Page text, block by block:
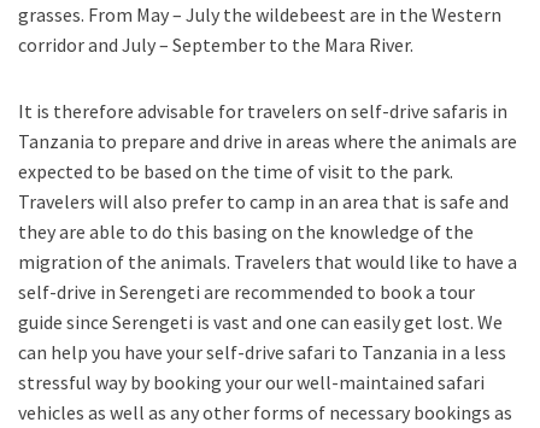
grasses. From May – July the wildebeest are in the Western
corridor and July – September to the Mara River.
It is therefore advisable for travelers on self-drive safaris in
Tanzania to prepare and drive in areas where the animals are
expected to be based on the time of visit to the park.
Travelers will also prefer to camp in an area that is safe and
they are able to do this basing on the knowledge of the
migration of the animals. Travelers that would like to have a
self-drive in Serengeti are recommended to book a tour
guide since Serengeti is vast and one can easily get lost. We
can help you have your self-drive safari to Tanzania in a less
stressful way by booking your our well-maintained safari
vehicles as well as any other forms of necessary bookings as